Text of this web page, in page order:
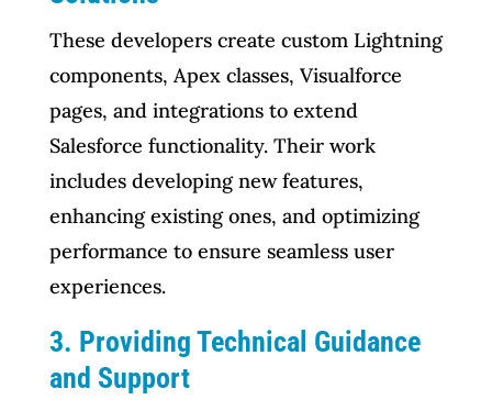
These developers create custom Lightning
components, Apex classes, Visualforce
pages, and integrations to extend
Salesforce functionality. Their work
includes developing new features,
enhancing existing ones, and optimizing
performance to ensure seamless user
experiences.
3. Providing Technical Guidance
and Support